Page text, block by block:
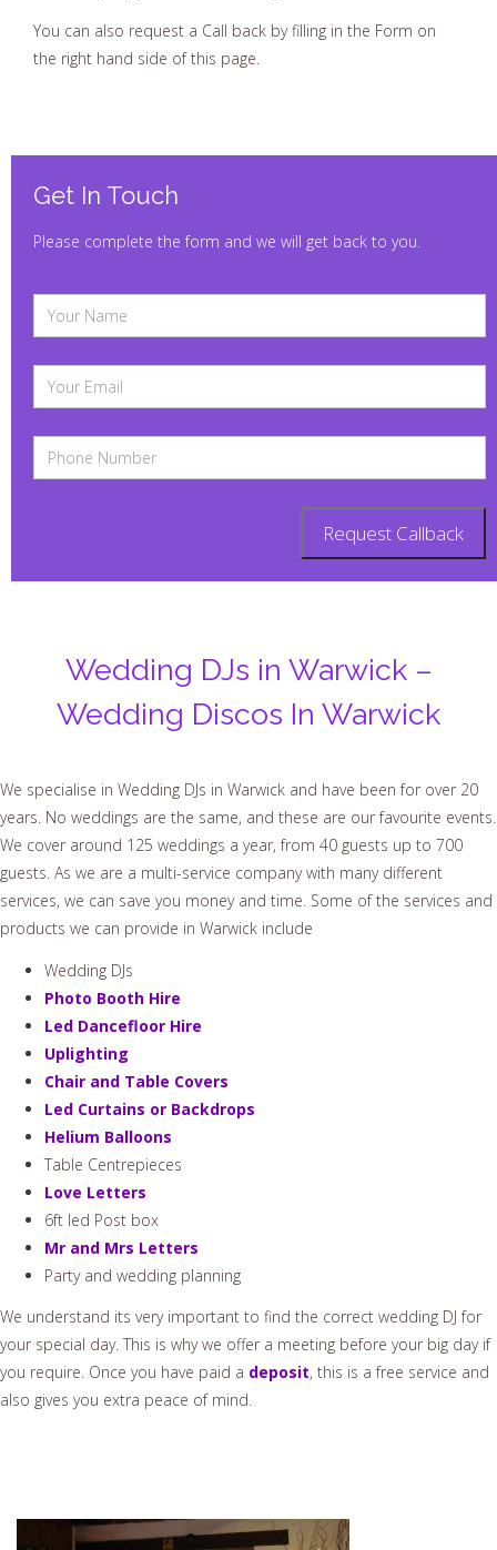
You can also request a Call back by filling in the Form on
the right hand side of this page.
Get In Touch
Please complete the form and we will get back to you.
Wedding DJs in Warwick –
Wedding Discos In Warwick
We specialise in Wedding DJs in Warwick and have been for over 20
years. No weddings are the same, and these are our favourite events.
We cover around 125 weddings a year, from 40 guests up to 700
guests. As we are a multi-service company with many different
services, we can save you money and time. Some of the services and
products we can provide in Warwick include
Wedding DJs
Photo Booth Hire
Led Dancefloor Hire
Uplighting
Chair and Table Covers
Led Curtains or Backdrops
Helium Balloons
Table Centrepieces
Love Letters
6ft led Post box
Mr and Mrs Letters
Party and wedding planning
We understand its very important to find the correct wedding DJ for
your special day. This is why we offer a meeting before your big day if
you require. Once you have paid a deposit, this is a free service and
also gives you extra peace of mind.